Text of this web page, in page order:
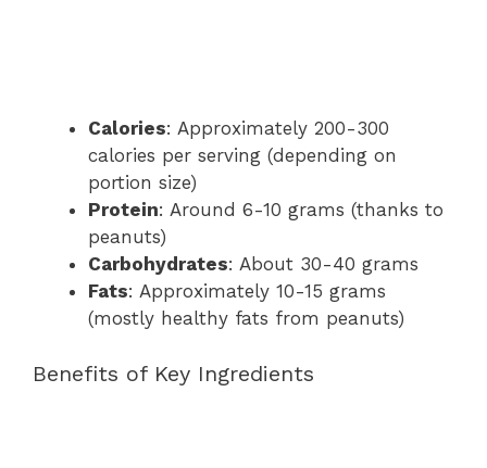
Calories: Approximately 200-300
calories per serving (depending on
portion size)
Protein: Around 6-10 grams (thanks to
peanuts)
Carbohydrates: About 30-40 grams
Fats: Approximately 10-15 grams
(mostly healthy fats from peanuts)
Benefits of Key Ingredients